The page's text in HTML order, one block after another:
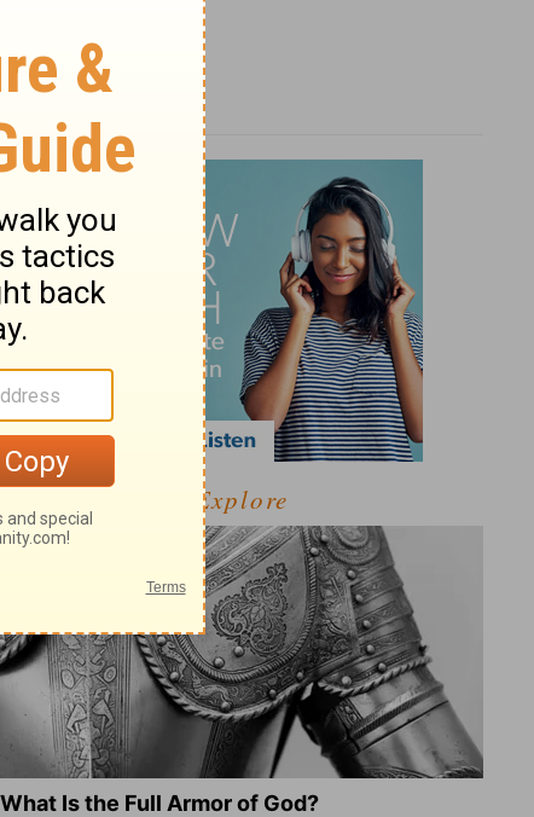
Explore
What Is the Full Armor of God?